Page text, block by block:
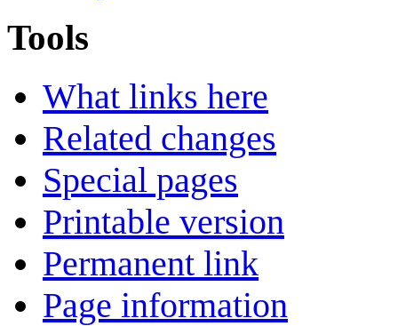
Tools
What links here
Related changes
Special pages
Printable version
Permanent link
Page information